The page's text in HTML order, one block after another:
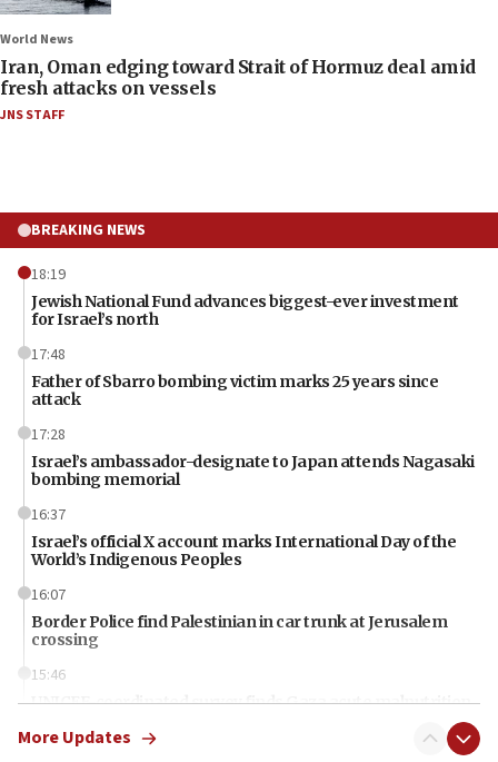
World News
Iran, Oman edging toward Strait of Hormuz deal amid
fresh attacks on vessels
JNS STAFF
BREAKING NEWS
18:19
Jewish National Fund advances biggest-ever investment
for Israel’s north
17:48
Father of Sbarro bombing victim marks 25 years since
attack
17:28
Israel’s ambassador-designate to Japan attends Nagasaki
bombing memorial
16:37
Israel’s official X account marks International Day of the
World’s Indigenous Peoples
16:07
Border Police find Palestinian in car trunk at Jerusalem
crossing
15:46
UNICEF-coordinated survey finds Gaza acute malnutrition
More Updates